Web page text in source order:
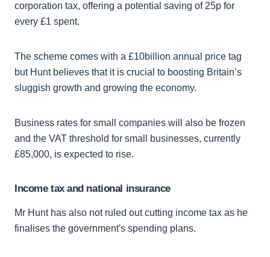
corporation tax, offering a potential saving of 25p for
every £1 spent.
The scheme comes with a £10billion annual price tag
but Hunt believes that it is crucial to boosting Britain’s
sluggish growth and growing the economy.
Business rates for small companies will also be frozen
and the VAT threshold for small businesses, currently
£85,000, is expected to rise.
Income tax and national insurance
Mr Hunt has also not ruled out cutting income tax as he
finalises the government's spending plans.